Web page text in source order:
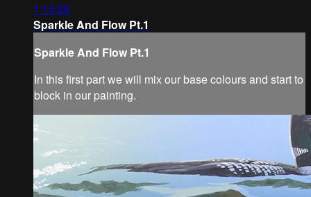
1:13:26
Sparkle And Flow Pt.1
Sparkle And Flow Pt.1
In this first part we will mix our base colours and start to
block in our painting.